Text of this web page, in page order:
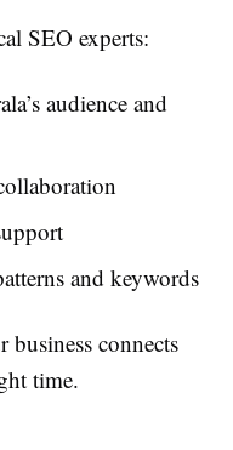
SEO experts:
audience and
and keywords
business connects
time.